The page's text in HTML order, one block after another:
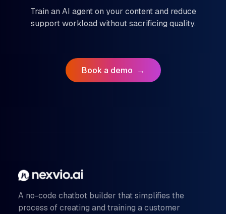
Train an AI agent on your content and reduce
support workload without sacrificing quality.
Book a demo →
A no-code chatbot builder that simplifies the
process of creating and training a customer